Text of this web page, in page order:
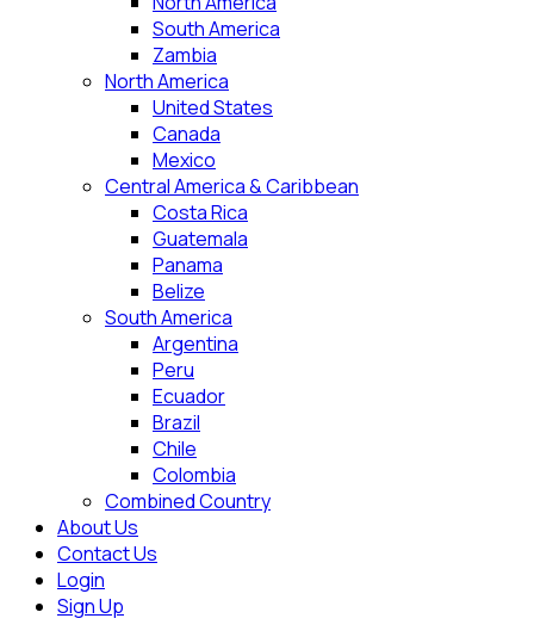
South America
Zambia
North America
United States
Canada
Mexico
Central America & Caribbean
Costa Rica
Guatemala
Panama
Belize
South America
Argentina
Peru
Ecuador
Brazil
Chile
Colombia
Combined Country
About Us
Contact Us
Login
Sign Up